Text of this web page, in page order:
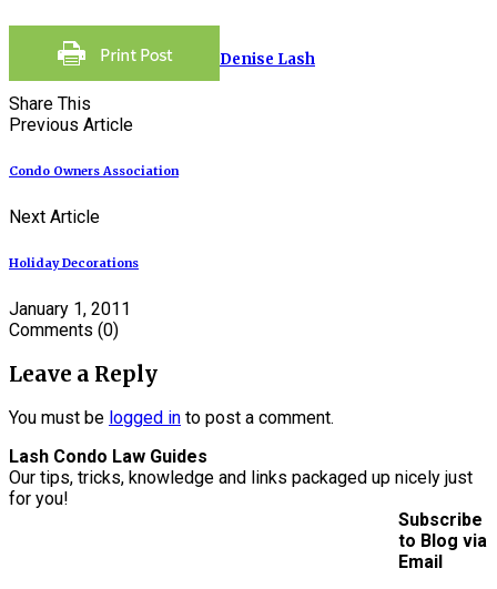
Denise Lash
Share This
Previous Article
Condo Owners Association
Next Article
Holiday Decorations
January 1, 2011
Comments (0)
Leave a Reply
You must be logged in to post a comment.
Lash Condo Law Guides
Our tips, tricks, knowledge and links packaged up nicely just
for you!
Subscribe
to Blog via
Email